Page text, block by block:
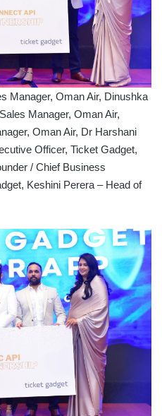
Manager, Oman Air, Dinushka
Manager, Oman Air,
Oman Air, Dr Harshani
Officer, Ticket Gadget,
/ Chief Business
Keshini Perera – Head of